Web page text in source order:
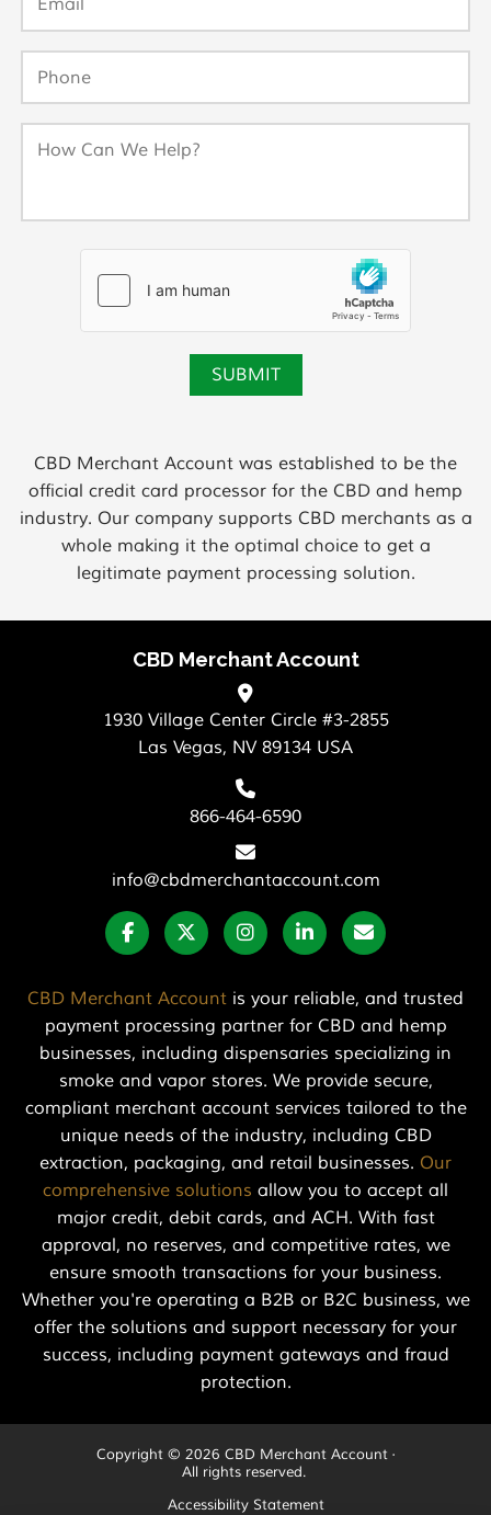
CBD Merchant Account was established to be the
official credit card processor for the CBD and hemp
industry. Our company supports CBD merchants as a
whole making it the optimal choice to get a
legitimate payment processing solution.
CBD Merchant Account
1930 Village Center Circle #3-2855
Las Vegas, NV 89134 USA
866-464-6590
info@cbdmerchantaccount.com
CBD Merchant Account is your reliable, and trusted
payment processing partner for CBD and hemp
businesses, including dispensaries specializing in
smoke and vapor stores. We provide secure,
compliant merchant account services tailored to the
unique needs of the industry, including CBD
extraction, packaging, and retail businesses. Our
comprehensive solutions allow you to accept all
major credit, debit cards, and ACH. With fast
approval, no reserves, and competitive rates, we
ensure smooth transactions for your business.
Whether you're operating a B2B or B2C business, we
offer the solutions and support necessary for your
success, including payment gateways and fraud
protection.
Copyright © 2026 CBD Merchant Account ·
All rights reserved.
Accessibility Statement